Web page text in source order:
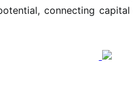
connecting